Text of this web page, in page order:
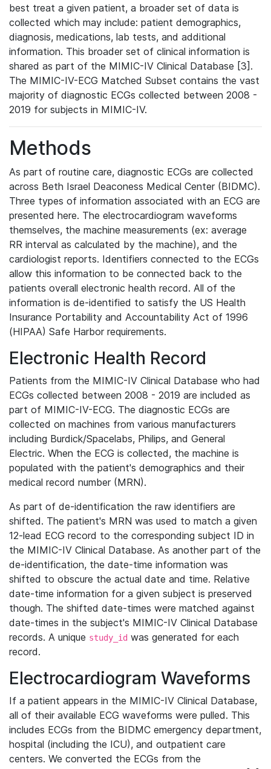
best treat a given patient, a broader set of data is
collected which may include: patient demographics,
diagnosis, medications, lab tests, and additional
information. This broader set of clinical information is
shared as part of the MIMIC-IV Clinical Database [3].
The MIMIC-IV-ECG Matched Subset contains the vast
majority of diagnostic ECGs collected between 2008 -
2019 for subjects in MIMIC-IV.
Methods
As part of routine care, diagnostic ECGs are collected
across Beth Israel Deaconess Medical Center (BIDMC).
Three types of information associated with an ECG are
presented here. The electrocardiogram waveforms
themselves, the machine measurements (ex: average
RR interval as calculated by the machine), and the
cardiologist reports. Identifiers connected to the ECGs
allow this information to be connected back to the
patients overall electronic health record. All of the
information is de-identified to satisfy the US Health
Insurance Portability and Accountability Act of 1996
(HIPAA) Safe Harbor requirements.
Electronic Health Record
Patients from the MIMIC-IV Clinical Database who had
ECGs collected between 2008 - 2019 are included as
part of MIMIC-IV-ECG. The diagnostic ECGs are
collected on machines from various manufacturers
including Burdick/Spacelabs, Philips, and General
Electric. When the ECG is collected, the machine is
populated with the patient's demographics and their
medical record number (MRN).
As part of de-identification the raw identifiers are
shifted. The patient's MRN was used to match a given
12-lead ECG record to the corresponding subject ID in
the MIMIC-IV Clinical Database. As another part of the
de-identification, the date-time information was
shifted to obscure the actual date and time. Relative
date-time information for a given subject is preserved
though. The shifted date-times were matched against
date-times in the subject's MIMIC-IV Clinical Database
records. A unique study_id was generated for each
record.
Electrocardiogram Waveforms
If a patient appears in the MIMIC-IV Clinical Database,
all of their available ECG waveforms were pulled. This
includes ECGs from the BIDMC emergency department,
hospital (including the ICU), and outpatient care
centers. We converted the ECGs from the